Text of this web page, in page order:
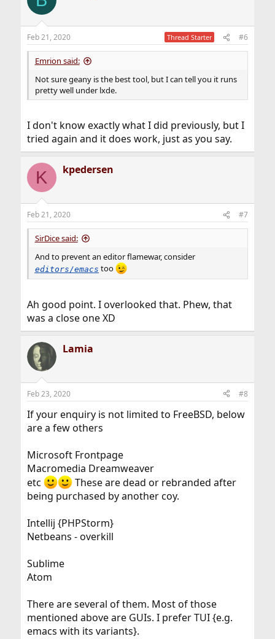
Feb 21, 2020 Thread Starter #6
Emrion said:
Not sure geany is the best tool, but I can tell you it runs
pretty well under lxde.
I don't know exactly what I did previously, but I
tried again and it does work, just as you say.
K kpedersen
Feb 21, 2020 #7
SirDice said:
And to prevent an editor flamewar, consider
editors/emacs too
Ah good point. I overlooked that. Phew, that
was a close one XD
Lamia
Feb 23, 2020 #8
If your enquiry is not limited to FreeBSD, below
are a few others
Microsoft Frontpage
Macromedia Dreamweaver
etc
These are dead or rebranded after
being purchased by another coy.
Intellij {PHPStorm}
Netbeans - overkill
Sublime
Atom
There are several of them. Most of those
mentioned above are GUIs. I prefer TUI {e.g.
emacs with its variants}.